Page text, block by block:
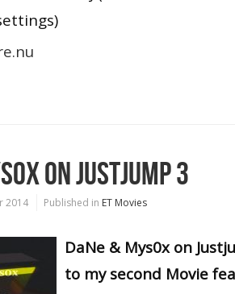
ON JUSTJUMP 3
2014 Published in ET Movies
DaNe & Mys0x on
to my second Movie